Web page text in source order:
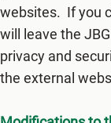
websites. If you
will leave the
privacy and
the external